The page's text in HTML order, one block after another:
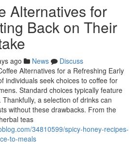
Alternatives for
Back on Their
ago News
Discuss
Alternatives for a Refreshing Early
individuals seek choices to coffee for
Standard choices typically feature
a selection of drinks can
without these drawbacks. From the
teas
34810599/spicy-honey-recipes-
to-meals